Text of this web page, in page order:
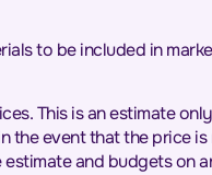
to be included in
This is an estimate
the event that the price
and budgets on